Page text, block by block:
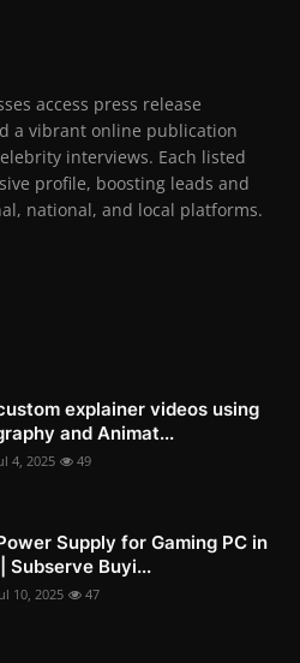
access press release
a vibrant online publication
interviews. Each listed
profile, boosting leads and
national, and local platforms.
explainer videos using
and Animat...
4, 2025 49
Supply for Gaming PC in
Subserve Buyi...
10, 2025 47